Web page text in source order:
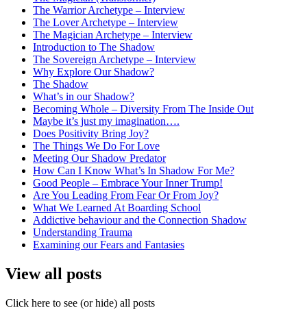
The Warrior Archetype – Interview
The Lover Archetype – Interview
The Magician Archetype – Interview
Introduction to The Shadow
The Sovereign Archetype – Interview
Why Explore Our Shadow?
The Shadow
What’s in our Shadow?
Becoming Whole – Diversity From The Inside Out
Maybe it’s just my imagination….
Does Positivity Bring Joy?
The Things We Do For Love
Meeting Our Shadow Predator
How Can I Know What’s In Shadow For Me?
Good People – Embrace Your Inner Trump!
Are You Leading From Fear Or From Joy?
What We Learned At Boarding School
Addictive behaviour and the Connection Shadow
Understanding Trauma
Examining our Fears and Fantasies
View all posts
Click here to see (or hide) all posts